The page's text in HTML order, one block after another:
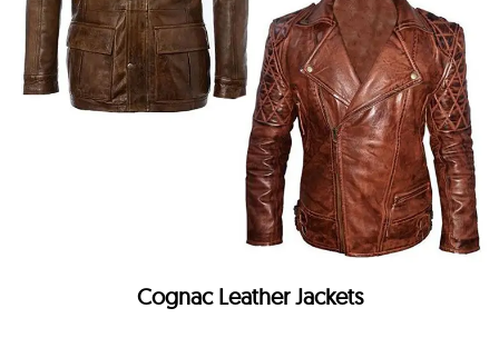
Cognac Leather Jackets